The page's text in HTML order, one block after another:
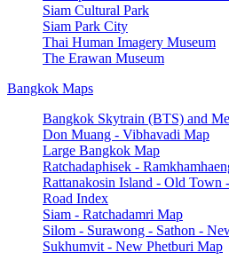
Siam Cultural Park
Siam Park City
Thai Human Imagery Museum
The Erawan Museum
Bangkok Maps
Bangkok Skytrain (BTS) and
Don Muang - Vibhavadi Map
Large Bangkok Map
Ratchadaphisek -
Rattanakosin Island - Old Town
Road Index
Siam - Ratchadamri Map
Silom - Surawong - Sathon -
Sukhumvit - New Phetburi Map